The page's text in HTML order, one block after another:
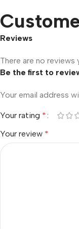
Reviews
There are no reviews
Be the first to
Your email address
Your rating *
Your review *